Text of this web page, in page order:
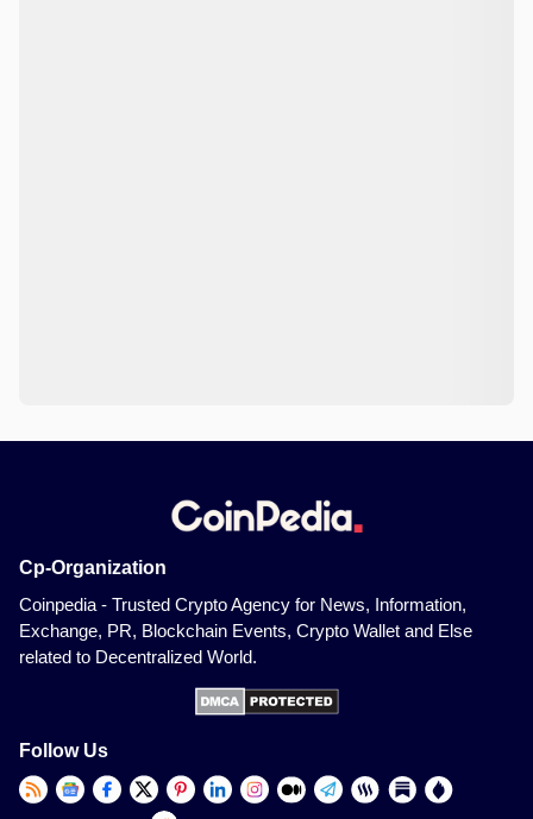
Cp-Organization
Coinpedia - Trusted Crypto Agency for News, Information,
Exchange, PR, Blockchain Events, Crypto Wallet and Else
related to Decentralized World.
Follow Us